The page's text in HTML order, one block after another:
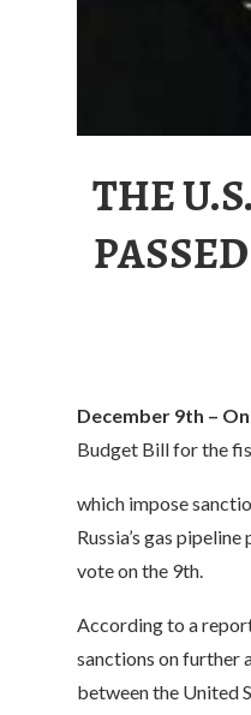
THE
December 9th –
Budget Bill for the
which impose
Russia’s gas
vote on the 9th.
According to a
sanctions on further
between the United